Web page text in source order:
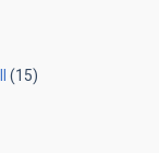
(15)